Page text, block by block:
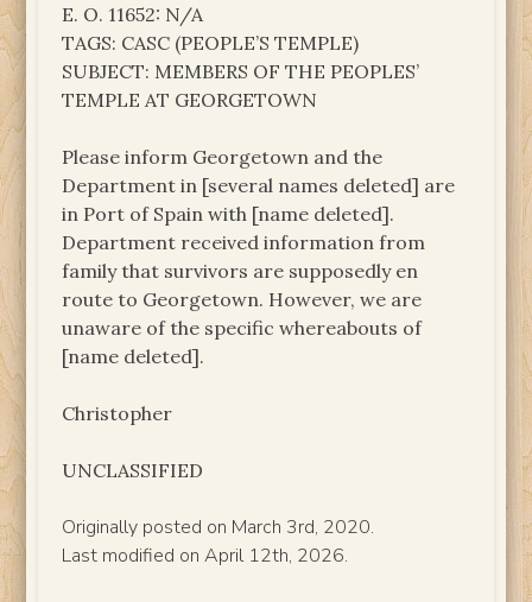
E. O. 11652: N/A
TAGS: CASC (PEOPLE’S TEMPLE)
SUBJECT: MEMBERS OF THE PEOPLES’
TEMPLE AT GEORGETOWN
Please inform Georgetown and the
Department in [several names deleted] are
in Port of Spain with [name deleted].
Department received information from
family that survivors are supposedly en
route to Georgetown. However, we are
unaware of the specific whereabouts of
[name deleted].
Christopher
UNCLASSIFIED
Originally posted on March 3rd, 2020.
Last modified on April 12th, 2026.